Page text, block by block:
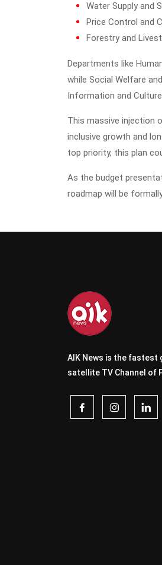
Water Supply and
Price Control and
Forestry and
Departments like
while Social Welfare
Information and
This massive injection
inclusive growth and
top priority, this plan
As the budget
roadmap will be
AIK News is the fastest
satellite TV Channel of